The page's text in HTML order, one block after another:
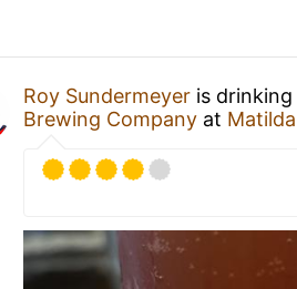
Roy Sundermeyer is drinking
Brewing Company at